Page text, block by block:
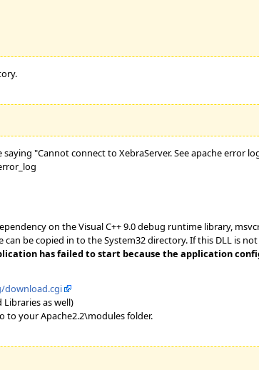
saying "Cannot connect to XebraServer. See apache error
on the Visual C++ 9.0 debug runtime library,
can be copied in to the System32 directory. If this DLL is
has failed to start because the application
download.cgi
as well)
to your Apache2.2\modules folder.